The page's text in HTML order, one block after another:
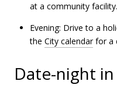
at a community facility.
Evening: Drive to a
the City calendarfor a
Date-night